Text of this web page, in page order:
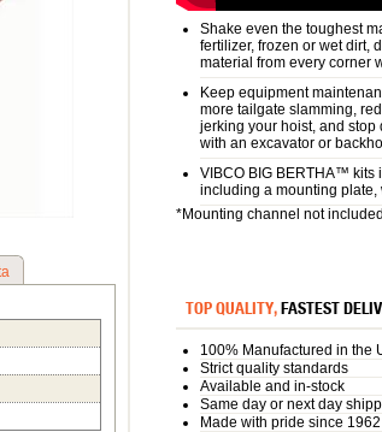
Shake even the toughest
fertilizer, frozen or wet dirt,
material from every corner
Keep equipment
more tailgate slamming,
jerking your hoist, and
with an excavator or
VIBCO BIG BERTHA™ kits
including a mounting
*Mounting channel not
TOP QUALITY,FASTEST
100% Manufactured in the
Strict quality standards
Available and in-stock
Same day or next day
Made with pride since 1962